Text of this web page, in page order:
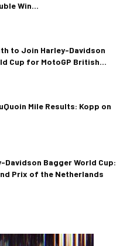
Win...
to Join Harley-Davidson
Cup for MotoGP British...
Mile Results: Kopp on
Davidson Bagger World Cup:
Prix of the Netherlands